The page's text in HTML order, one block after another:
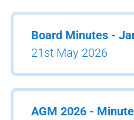
Board Minutes -
21st May 2026
AGM 2026 -